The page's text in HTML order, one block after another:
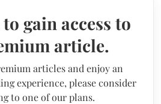
gain access to
article.
articles and enjoy an
experience, please consider
to one of our plans.